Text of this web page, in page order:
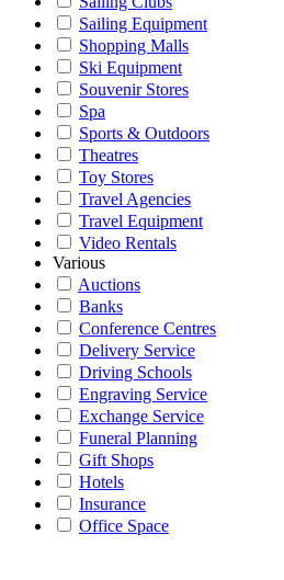
Sailing Equipment
Shopping Malls
Ski Equipment
Souvenir Stores
Spa
Sports & Outdoors
Theatres
Toy Stores
Travel Agencies
Travel Equipment
Video Rentals
Various
Auctions
Banks
Conference Centres
Delivery Service
Driving Schools
Engraving Service
Exchange Service
Funeral Planning
Gift Shops
Hotels
Insurance
Office Space